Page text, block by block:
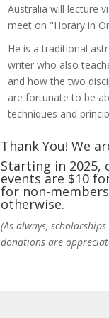
Australia will lecture
meet on "Horary in
He is a traditional
writer who also
and how the two
are fortunate to be
techniques and
Photo
View on Facebook ·
5 days ago
Thank You! We
Starting in 2025,
events are $10
for non-
otherwise.
(As always,
donations are